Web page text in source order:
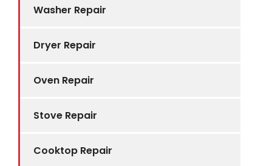
Washer Repair
Dryer Repair
Oven Repair
Stove Repair
Cooktop Repair